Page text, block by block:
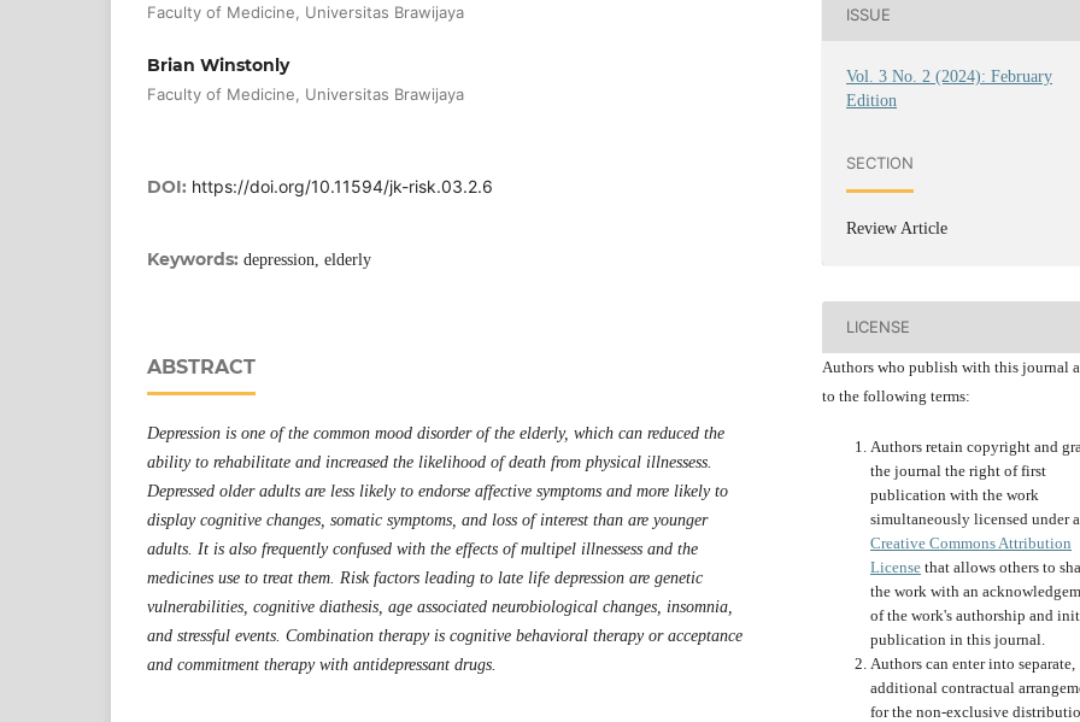
Faculty of Medicine, Universitas Brawijaya
Brian Winstonly
Faculty of Medicine, Universitas Brawijaya
DOI: https://doi.org/10.11594/jk-risk.03.2.6
Keywords: depression, elderly
ABSTRACT
Depression is one of the common mood disorder of the elderly, which can reduced the
ability to rehabilitate and increased the likelihood of death from physical illnessess.
Depressed older adults are less likely to endorse affective symptoms and more likely to
display cognitive changes, somatic symptoms, and loss of interest than are younger
adults. It is also frequently confused with the effects of multipel illnessess and the
medicines use to treat them. Risk factors leading to late life depression are genetic
vulnerabilities, cognitive diathesis, age associated neurobiological changes, insomnia,
and stressful events. Combination therapy is cognitive behavioral therapy or acceptance
and commitment therapy with antidepressant drugs.
ISSUE
Vol. 3 No. 2 (2024): February
Edition
SECTION
Review Article
LICENSE
Authors who publish with this journal
to the following terms:
Authors retain copyright and
the journal the right of first
publication with the work
simultaneously licensed under a
Creative Commons Attribution
License that allows others to
the work with an
of the work's authorship and
publication in this journal.
Authors can enter into separate,
additional contractual
for the non-exclusive